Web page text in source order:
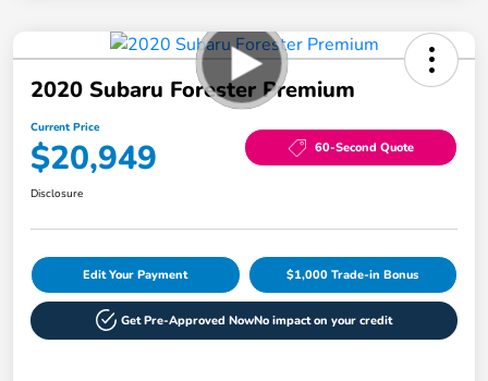
2020 Subaru Forester Premium
Current Price
$20,949 60-Second Quote
Disclosure
Edit Your Payment $1,000 Trade-in Bonus
Get Pre-Approved NowNo impact on your credit